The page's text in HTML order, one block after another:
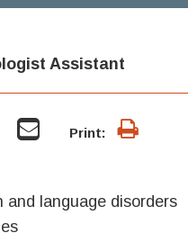
Assistant
Print:
and language disorders